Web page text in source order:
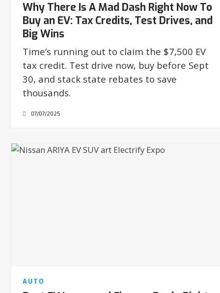
Why There Is A Mad Dash Right Now To
Buy an EV: Tax Credits, Test Drives, and
Big Wins
Time’s running out to claim the $7,500 EV
tax credit. Test drive now, buy before Sept
30, and stack state rebates to save
thousands.
07/07/2025
AUTO